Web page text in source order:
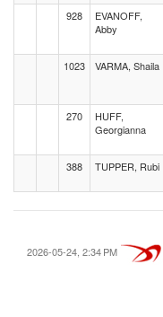
928
EVANOFF,
Abby
1023 VARMA, Shaila
270
HUFF,
Georgianna
388 TUPPER, Rubi
2026-05-24, 2:34 PM